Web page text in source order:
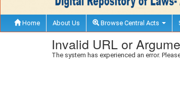
Home About Us Browse Central Acts
Invalid URL or
The system has experienced an error.